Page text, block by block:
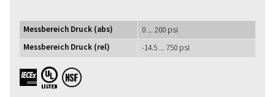
Messbereich Druck (abs)
0 ... 200 psi
Messbereich Druck (rel)
-14.5 ... 750 psi
IECEx UL NSF